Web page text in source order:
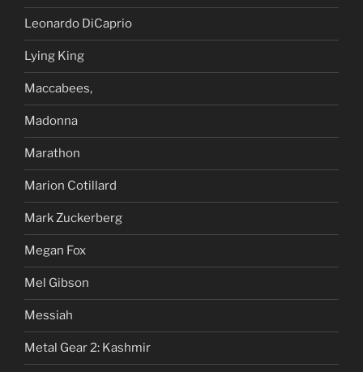
Leonardo DiCaprio
Lying King
Maccabees,
Madonna
Marathon
Marion Cotillard
Mark Zuckerberg
Megan Fox
Mel Gibson
Messiah
Metal Gear 2: Kashmir